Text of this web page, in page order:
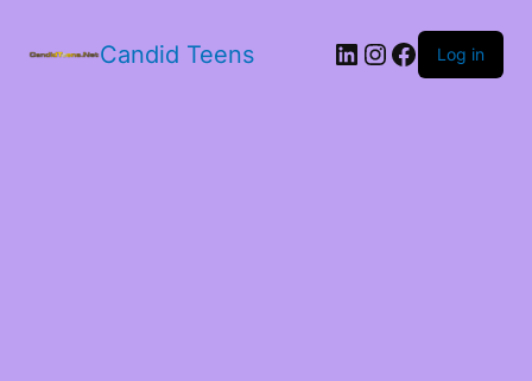
Candid Teens LinkedIn
Instagram
Facebook
Log in